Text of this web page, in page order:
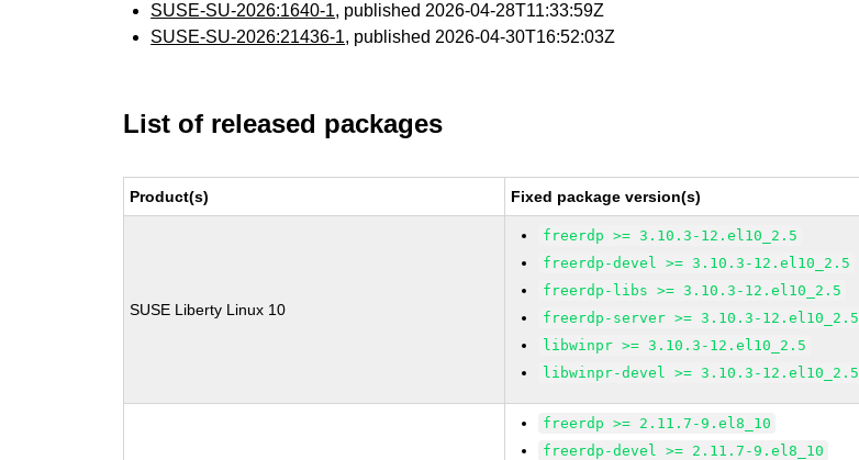
SUSE-SU-2026:1640-1, published 2026-04-28T11:33:59Z
SUSE-SU-2026:21436-1, published 2026-04-30T16:52:03Z
List of released packages
Product(s) Fixed package version(s)
SUSE Liberty Linux 10
freerdp >= 3.10.3-12.el10_2.5
freerdp-devel >= 3.10.3-12.el10_2.5
freerdp-libs >= 3.10.3-12.el10_2.5
freerdp-server >= 3.10.3-12.el10_2.5
libwinpr >= 3.10.3-12.el10_2.5
libwinpr-devel >= 3.10.3-12.el10_2.5
freerdp >= 2.11.7-9.el8_10
freerdp-devel >= 2.11.7-9.el8_10